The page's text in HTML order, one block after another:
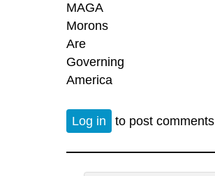
MAGA
Morons
Are
Governing
America
Log in to post comments